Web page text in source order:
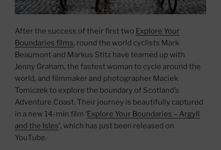
After the success of their first two Explore Your
Boundaries films, round the world cyclists Mark
Beaumont and Markus Stitz have teamed up with
Jenny Graham, the fastest woman to cycle around the
world, and filmmaker and photographer Maciek
Tomiczek to explore the boundary of Scotland’s
Adventure Coast. Their journey is beautifully captured
in a new 14-min film ‘Explore Your Boundaries – Argyll
and the Isles’, which has just been released on
YouTube.